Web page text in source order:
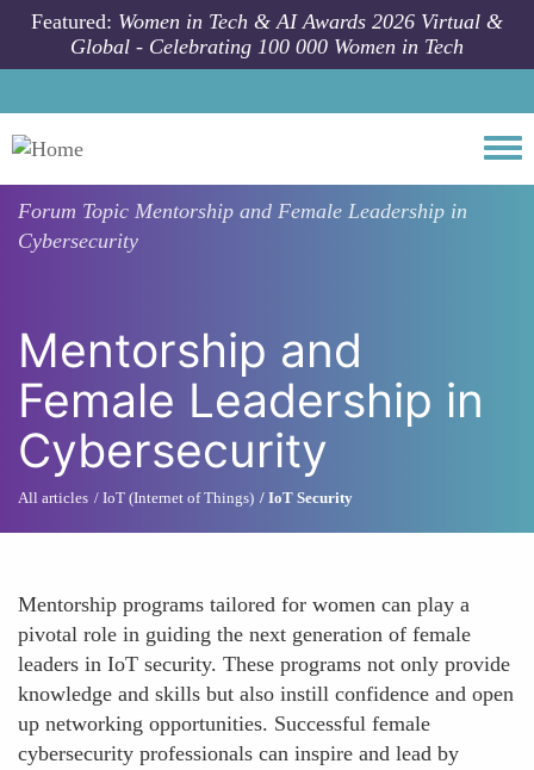
Skip to main content
Featured: Women in Tech & AI Awards 2026 Virtual &
Global - Celebrating 100 000 Women in Tech
Forum Topic Mentorship and Female Leadership in
Cybersecurity
Mentorship and
Female Leadership in
Cybersecurity
All articles IoT (Internet of Things) IoT Security
Mentorship programs tailored for women can play a
pivotal role in guiding the next generation of female
leaders in IoT security. These programs not only provide
knowledge and skills but also instill confidence and open
up networking opportunities. Successful female
cybersecurity professionals can inspire and lead by